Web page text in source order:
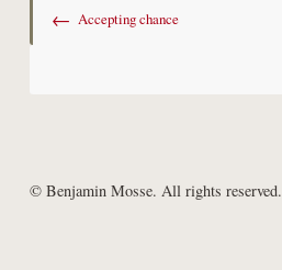
← Accepting chance
© Benjamin Mosse. All rights reserved.